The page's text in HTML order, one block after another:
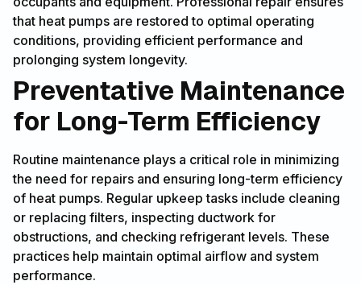
that heat pumps are restored to optimal operating
conditions, providing efficient performance and
prolonging system longevity.
Preventative Maintenance
for Long-Term Efficiency
Routine maintenance plays a critical role in minimizing
the need for repairs and ensuring long-term efficiency
of heat pumps. Regular upkeep tasks include cleaning
or replacing filters, inspecting ductwork for
obstructions, and checking refrigerant levels. These
practices help maintain optimal airflow and system
performance.